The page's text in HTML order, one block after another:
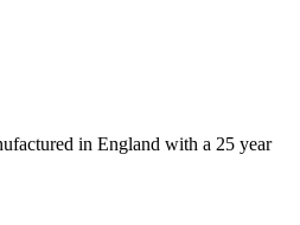
in England with a 25 year